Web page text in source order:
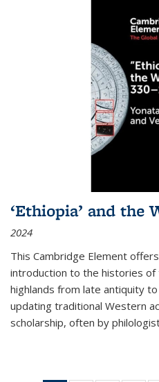
‘Ethiopia’ and the
2024
This Cambridge Element
introduction to the histories of
highlands from late antiquity
updating traditional Western
scholarship, often by